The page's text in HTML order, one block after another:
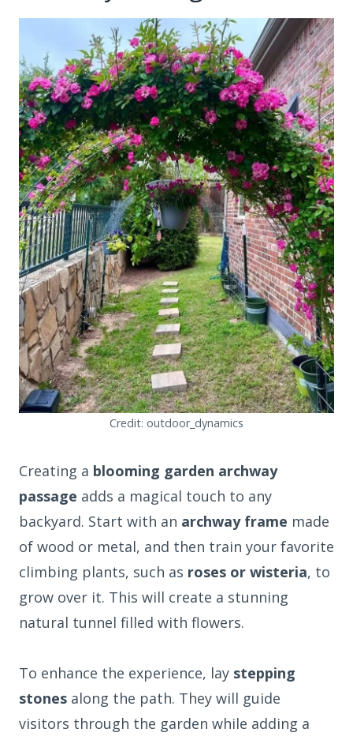
Credit: outdoor_dynamics
Creating a blooming garden archway
passage adds a magical touch to any
backyard. Start with an archway frame made
of wood or metal, and then train your favorite
climbing plants, such as roses or wisteria, to
grow over it. This will create a stunning
natural tunnel filled with flowers.
To enhance the experience, lay stepping
stones along the path. They will guide
visitors through the garden while adding a